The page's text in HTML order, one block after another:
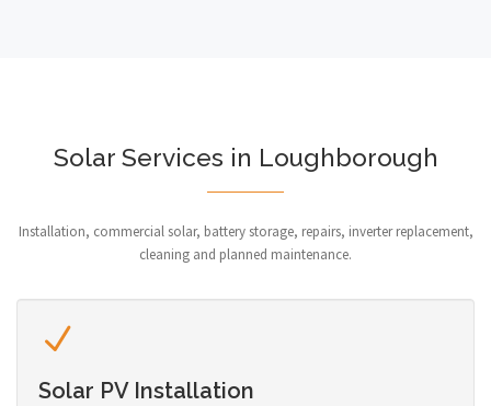
Solar Services in Loughborough
Installation, commercial solar, battery storage, repairs, inverter replacement,
cleaning and planned maintenance.
Solar PV Installation